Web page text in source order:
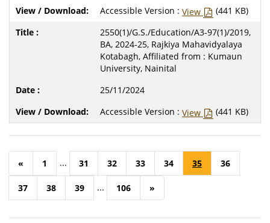
Accessible Version : View
(441 KB)
2550(1)/G.S./Education/A3-97(1)/2019,
BA, 2024-25, Rajkiya Mahavidyalaya
Kotabagh, Affiliated from : Kumaun
University, Nainital
25/11/2024
Accessible Version : View (441 KB)
« 1 ... 31 32 33 34 35 36
37 38 39 ... 106 »